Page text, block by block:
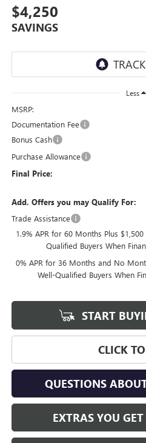
$4,250
SAVINGS
Less
MSRP:
Documentation Fee
Bonus Cash
Purchase Allowance
Final Price:
Add. Offers you may Qualify For:
Trade Assistance
1.9% APR for 60 Months Plus
Qualified Buyers When
0% APR for 36 Months and No
Well-Qualified Buyers When
START
CLICK
QUESTIONS
EXTRAS YOU